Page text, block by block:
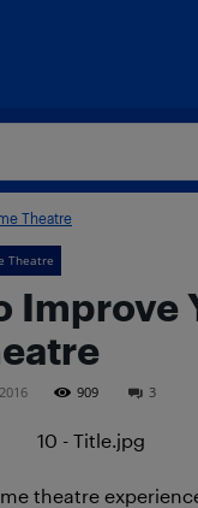
Theatre
Theatre
Improve
909 3
theatre